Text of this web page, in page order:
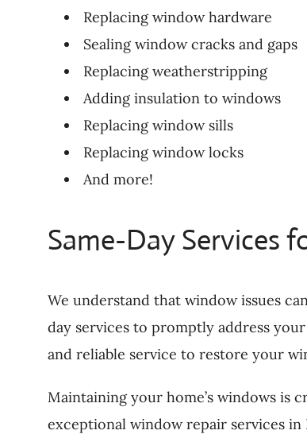
Replacing window hardware
Sealing window cracks and gaps
Replacing weatherstripping
Adding insulation to windows
Replacing window sills
Replacing window locks
And more!
Same-Day Services
We understand that window issues
day services to promptly address
and reliable service to restore your
Maintaining your home’s windows is
exceptional window repair services